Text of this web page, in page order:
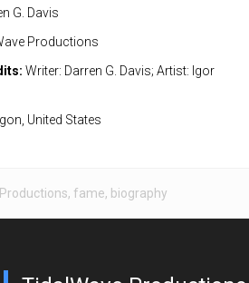
G. Davis
Productions
Writer: Darren G. Davis; Artist: Igor
United States
, fame, biography